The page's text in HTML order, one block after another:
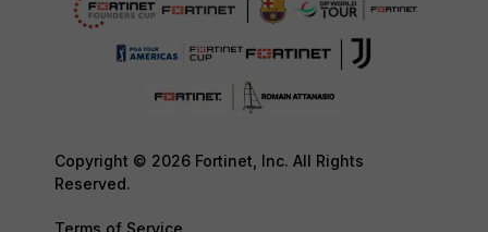
Copyright © 2026 Fortinet, Inc. All Rights
Reserved.
Terms of Service